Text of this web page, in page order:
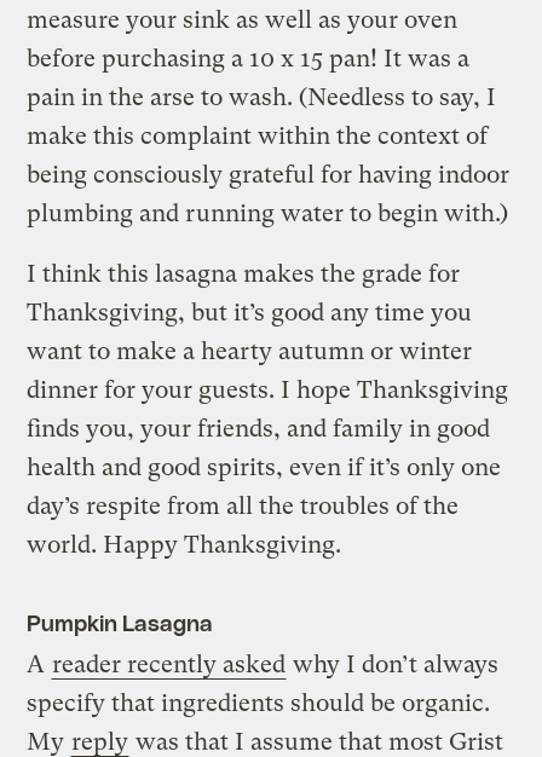
measure your sink as well as your oven
before purchasing a 10 x 15 pan! It was a
pain in the arse to wash. (Needless to say, I
make this complaint within the context of
being consciously grateful for having indoor
plumbing and running water to begin with.)
I think this lasagna makes the grade for
Thanksgiving, but it’s good any time you
want to make a hearty autumn or winter
dinner for your guests. I hope Thanksgiving
finds you, your friends, and family in good
health and good spirits, even if it’s only one
day’s respite from all the troubles of the
world. Happy Thanksgiving.
Pumpkin Lasagna
A reader recently asked why I don’t always
specify that ingredients should be organic.
My reply was that I assume that most Grist